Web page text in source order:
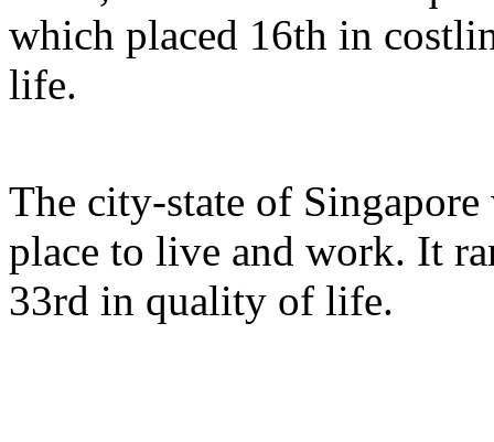
which placed 16th in
life.
The city-state of
place to live and work. It
33rd in quality of life.